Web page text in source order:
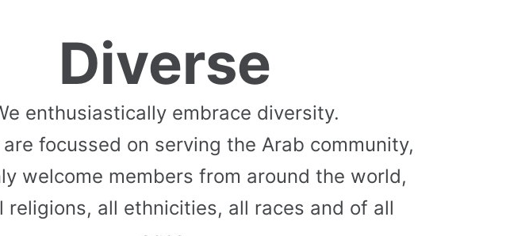
Diverse
enthusiastically embrace diversity.
focussed on serving the Arab community,
welcome members from around the world,
religions, all ethnicities, all races and of all